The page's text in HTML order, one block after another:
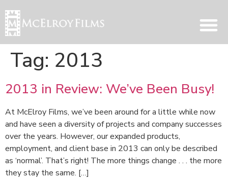
Tag: 2013
2013 in Review: We’ve Been Busy!
At McElroy Films, we’ve been around for a little while now
and have seen a diversity of projects and company successes
over the years. However, our expanded products,
employment, and client base in 2013 can only be described
as ‘normal’. That’s right! The more things change . . . the more
they stay the same. […]